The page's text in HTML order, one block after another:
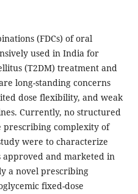
(FDCs) of oral
used in India for
(T2DM) treatment and
long-standing concerns
dose flexibility, and weak
Currently, no structured
prescribing complexity of
were to characterize
approved and marketed in
a novel prescribing
fixed-dose